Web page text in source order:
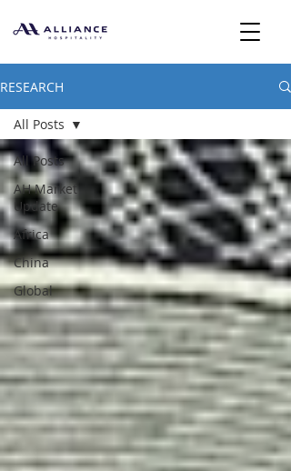
RESEARCH
All Posts
AH Market
Update
Africa
China
Global
All Posts